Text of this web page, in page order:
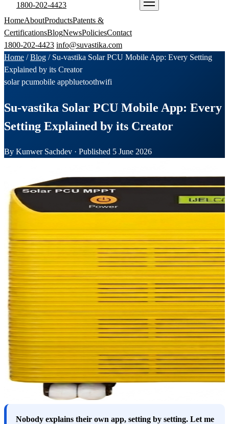
1800-202-4423
HomeAboutProductsPatents &
CertificationsBlogNewsPoliciesContact
1800-202-4423 info@suvastika.com
Home /Blog / Su-vastika Solar PCU Mobile App: Every Setting
Explained by its Creator
solar pcumobile appbluetoothwifi
Su-vastika Solar PCU Mobile App: Every
Setting Explained by its Creator
By Kunwer Sachdev · Published 5 June 2026
Nobody explains their own app, setting by setting. Let me